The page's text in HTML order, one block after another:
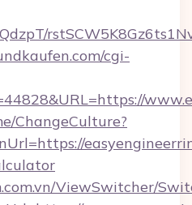
cgi-
ChangeCulture?
ViewSwitcher/